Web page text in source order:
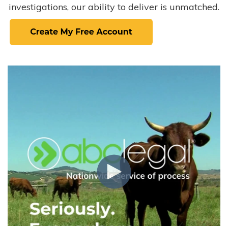
investigations, our ability to deliver is unmatched.